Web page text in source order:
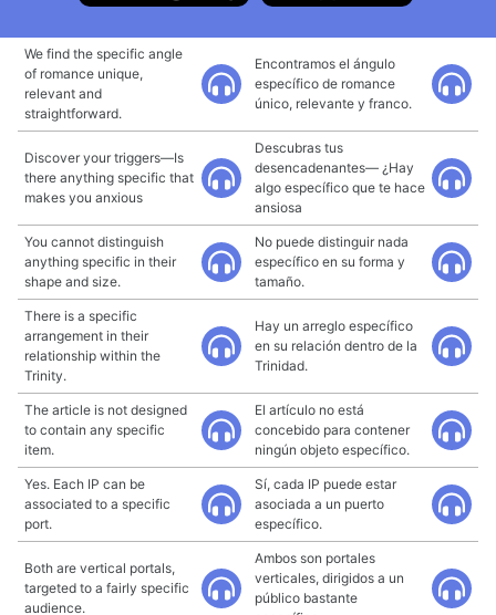
We find the specific angle
of romance unique,
relevant and
straightforward.
Encontramos el ángulo
específico de romance
único, relevante y franco.
Discover your triggers—Is
there anything specific that
makes you anxious
Descubras tus
desencadenantes— ¿Hay
algo específico que te hace
ansiosa
You cannot distinguish
anything specific in their
shape and size.
No puede distinguir nada
específico en su forma y
tamaño.
There is a specific
arrangement in their
relationship within the
Trinity.
Hay un arreglo específico
en su relación dentro de la
Trinidad.
The article is not designed
to contain any specific
item.
El artículo no está
concebido para contener
ningún objeto específico.
Yes. Each IP can be
associated to a specific
port.
Sí, cada IP puede estar
asociada a un puerto
específico.
Both are vertical portals,
targeted to a fairly specific
audience.
Ambos son portales
verticales, dirigidos a un
público bastante